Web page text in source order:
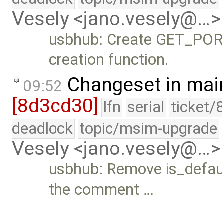
Vesely <jano.vesely@…>
usbhub: Create
creation function.
09:52 Changeset in
[8d3cd30] lfn serial ticket/
deadlock topic/msim-upgrade
Vesely <jano.vesely@…>
usbhub: Remove
the comment …